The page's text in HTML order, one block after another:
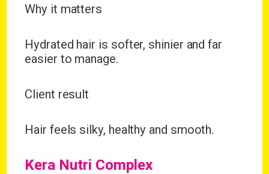
Why it matters
Hydrated hair is softer, shinier and far
easier to manage.
Client result
Hair feels silky, healthy and smooth.
Kera Nutri Complex